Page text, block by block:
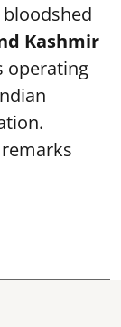
Kashmir
operating